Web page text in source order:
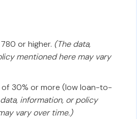
or higher. (The data,
mentioned here may vary
30% or more (low loan-to-
information, or policy
vary over time.)